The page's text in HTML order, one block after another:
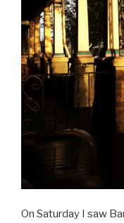
On Saturday I saw